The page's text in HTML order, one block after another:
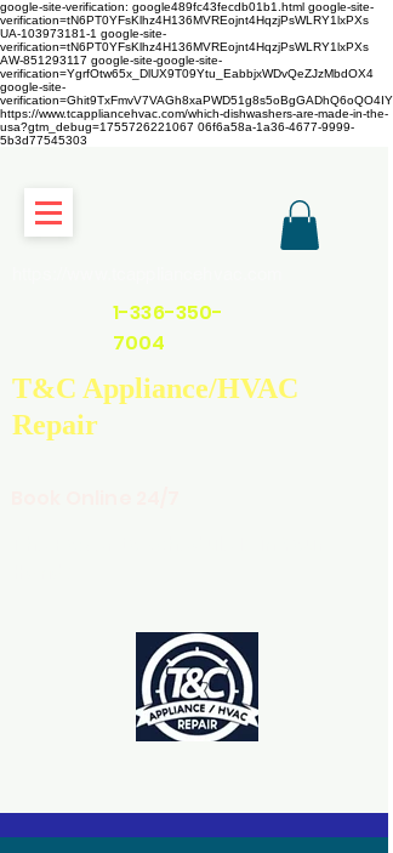
google-site-verification: google489fc43fecdb01b1.html google-site-
verification=tN6PT0YFsKlhz4H136MVREojnt4HqzjPsWLRY1lxPXs
UA-103973181-1 google-site-
verification=tN6PT0YFsKlhz4H136MVREojnt4HqzjPsWLRY1lxPXs
AW-851293117 google-site-google-site-
verification=YgrfOtw65x_DlUX9T09Ytu_EabbjxWDvQeZJzMbdOX4
google-site-
verification=Ghit9TxFmvV7VAGh8xaPWD51g8s5oBgGADhQ6oQO4IY
https://www.tcappliancehvac.com/which-dishwashers-are-made-in-the-
usa?gtm_debug=1755726221067 06f6a58a-1a36-4677-9999-
5b3d77545303
T&C Appliance/HVAC
Repair
1-336-350-
7004